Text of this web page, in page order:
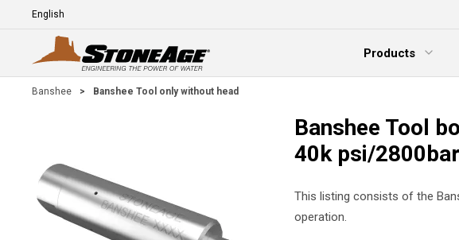
Skip To Main Content
Language
Products
Expand Menu
Banshee > Banshee Tool only without head
Banshee Tool
40k psi/2800bar
This listing consists of the
operation.